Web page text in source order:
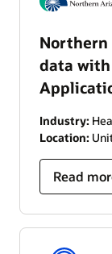
Northern
data with
Industry:
Location:
Read